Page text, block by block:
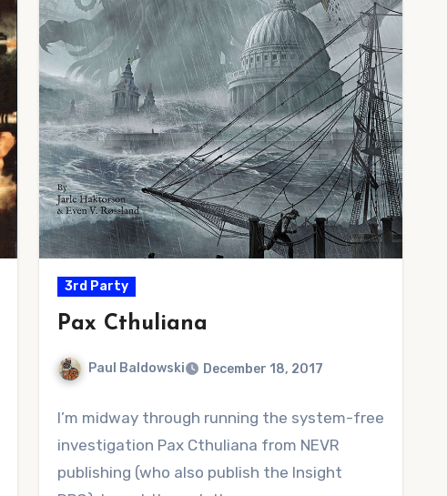
3rd Party
Pax Cthuliana
Paul Baldowski December 18, 2017
Comments
I’m midway through running the system-free
investigation Pax Cthuliana from NEVR
publishing (who also publish the Insight